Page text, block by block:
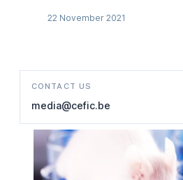
22 November 2021
CONTACT US
media@cefic.be